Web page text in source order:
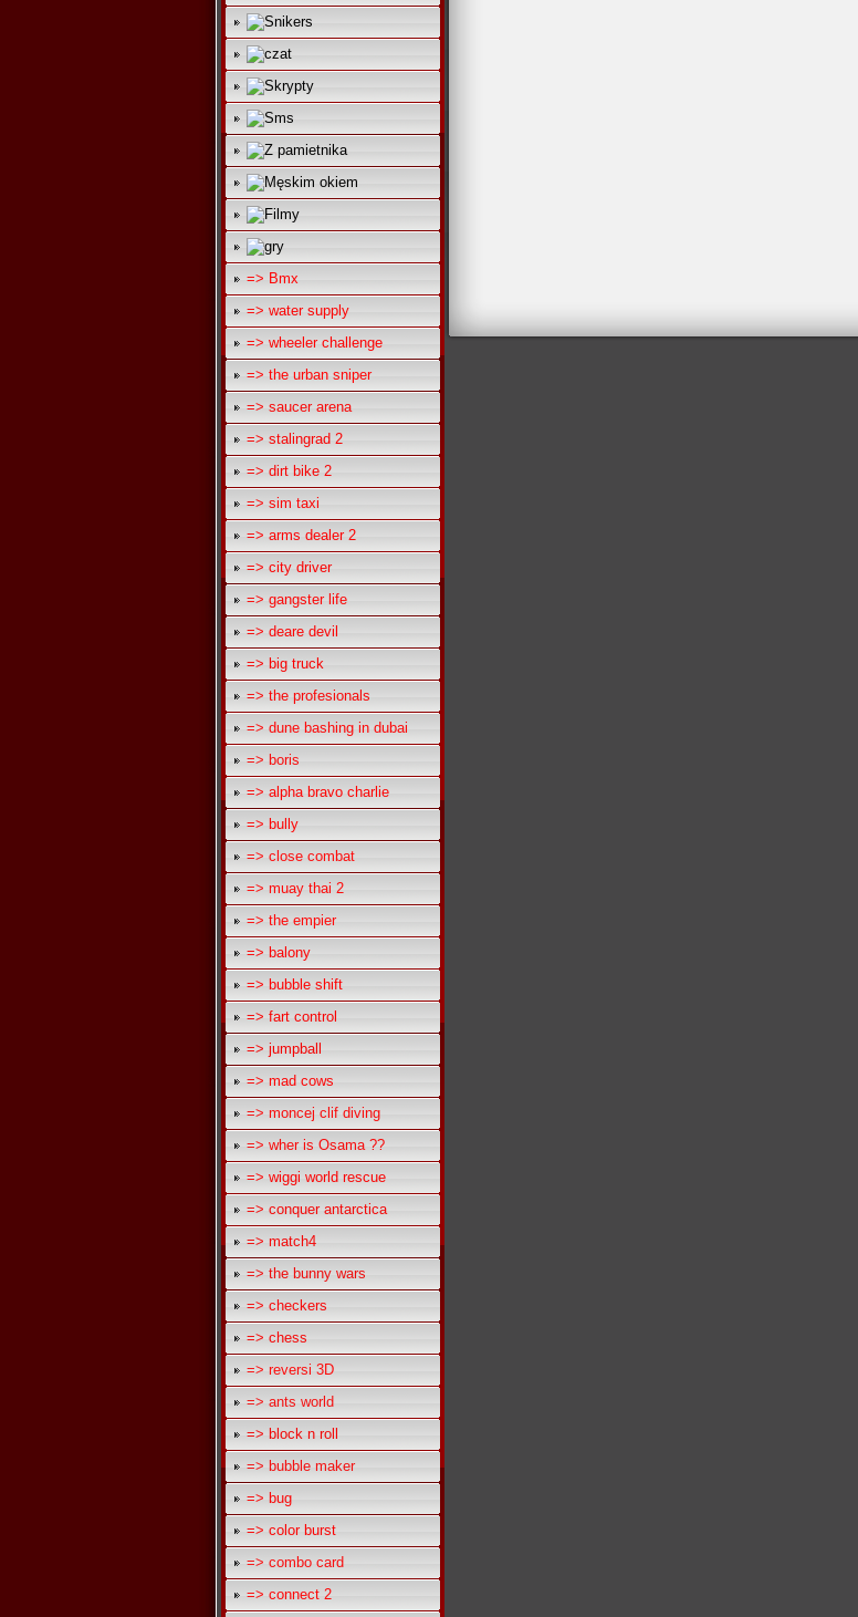
=> Bmx
=> water supply
=> wheeler challenge
=> the urban sniper
=> saucer arena
=> stalingrad 2
=> dirt bike 2
=> sim taxi
=> arms dealer 2
=> city driver
=> gangster life
=> deare devil
=> big truck
=> the profesionals
=> dune bashing in dubai
=> boris
=> alpha bravo charlie
=> bully
=> close combat
=> muay thai 2
=> the empier
=> balony
=> bubble shift
=> fart control
=> jumpball
=> mad cows
=> moncej clif diving
=> wher is Osama ??
=> wiggi world rescue
=> conquer antarctica
=> match4
=> the bunny wars
=> checkers
=> chess
=> reversi 3D
=> ants world
=> block n roll
=> bubble maker
=> bug
=> color burst
=> combo card
=> connect 2